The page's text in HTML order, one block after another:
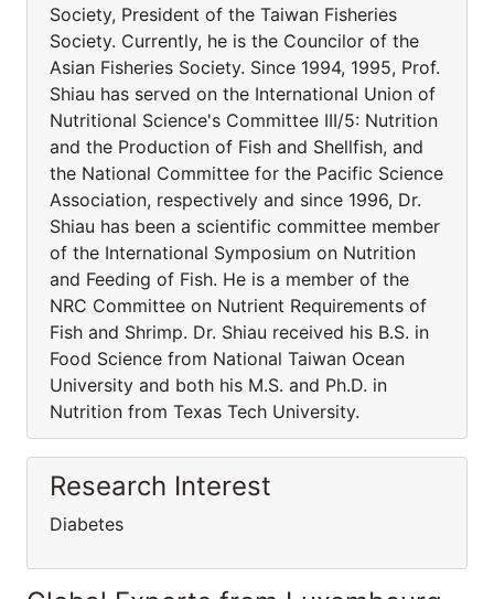
Society, President of the Taiwan Fisheries
Society. Currently, he is the Councilor of the
Asian Fisheries Society. Since 1994, 1995, Prof.
Shiau has served on the International Union of
Nutritional Science's Committee III/5: Nutrition
and the Production of Fish and Shellfish, and
the National Committee for the Pacific Science
Association, respectively and since 1996, Dr.
Shiau has been a scientific committee member
of the International Symposium on Nutrition
and Feeding of Fish. He is a member of the
NRC Committee on Nutrient Requirements of
Fish and Shrimp. Dr. Shiau received his B.S. in
Food Science from National Taiwan Ocean
University and both his M.S. and Ph.D. in
Nutrition from Texas Tech University.
Research Interest
Diabetes